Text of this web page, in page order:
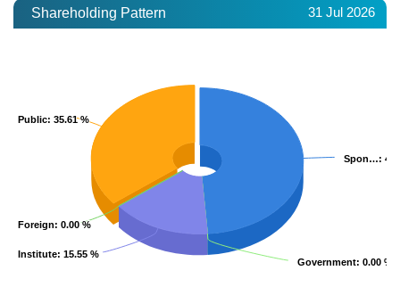
Shareholding Pattern 31 Jul 2026
Spon…:
Spon…:
Government: 0.00 %
Government: 0.00 %
Institute: 15.55 %
Institute: 15.55 %
Foreign: 0.00 %
Foreign: 0.00 %
Public: 35.61 %
Public: 35.61 %